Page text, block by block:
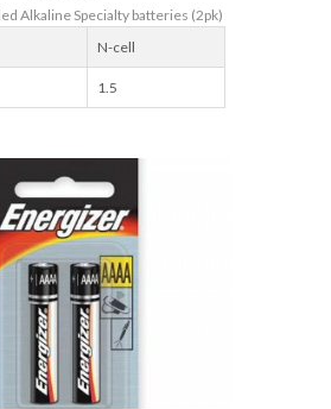
Alkaline Specialty batteries (2pk)
N-cell
1.5